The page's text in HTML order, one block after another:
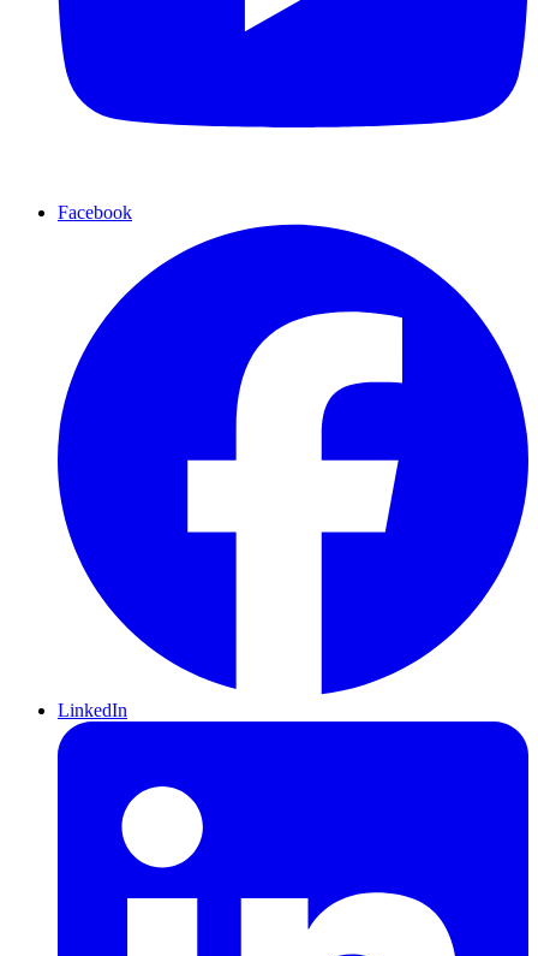
Facebook
LinkedIn